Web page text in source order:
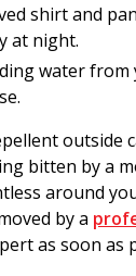
shirt and
at night.
water
outside
bitten by a
around
by a
as soon as